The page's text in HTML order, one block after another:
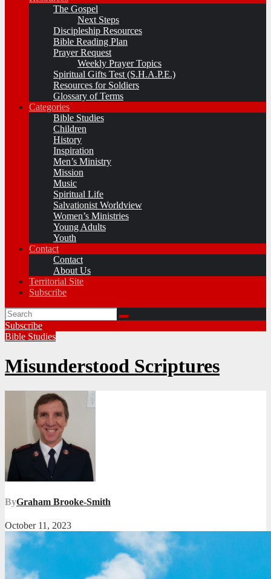
The Gospel
Next Steps
Discipleship Resources
Bible Reading Plan
Prayer Request
Weekly Prayer Topics
Spiritual Gifts Test (S.H.A.P.E.)
Resources for Soldiers
Glossary of Terms
Categories
Bible Studies
Children
History
Inspiration
Men’s Ministry
Mission
Music
Spiritual Life
Salvationist Worldview
Women’s Ministries
Young Adults
Youth
Contact
Contact
About Us
Territorial Site
Subscribe
Subscribe
Bible Studies
Misunderstood Scriptures
ByGraham Brooke-Smith
October 11, 2023